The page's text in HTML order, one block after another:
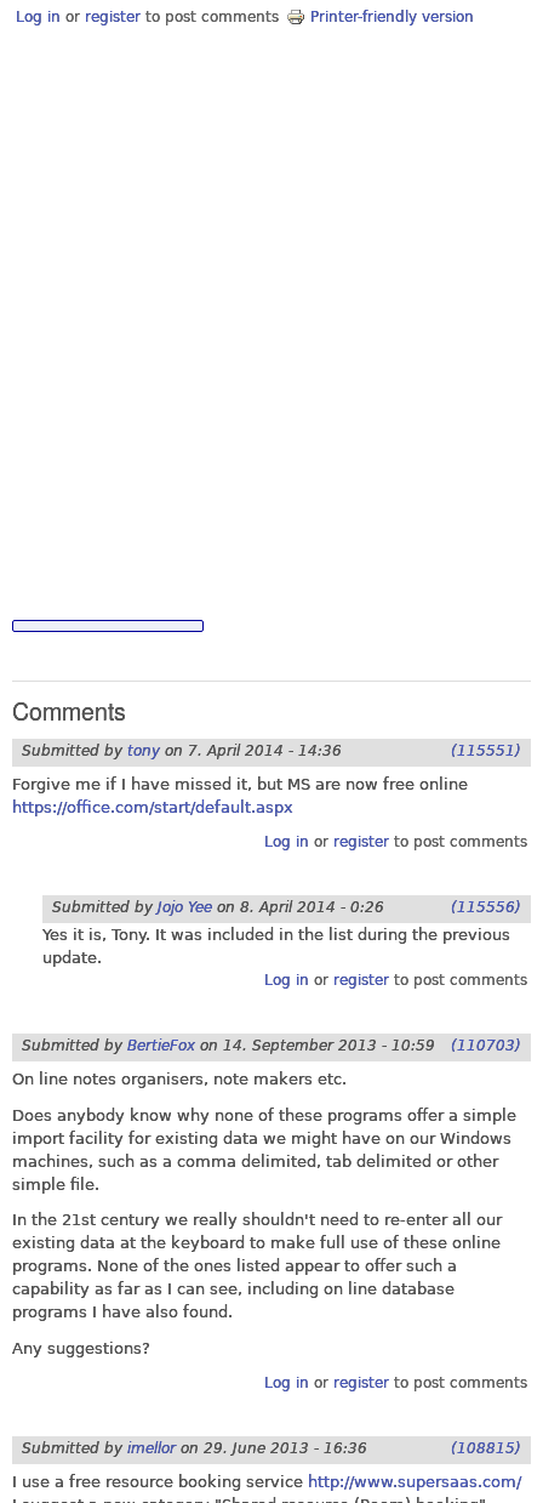
Log in or register to post comments Printer-friendly version
Comments
Submitted by tony on 7. April 2014 - 14:36 (115551)
Forgive me if I have missed it, but MS are now free online
https://office.com/start/default.aspx
Log in or registerto post comments
Submitted by Jojo Yee on 8. April 2014 - 0:26 (115556)
Yes it is, Tony. It was included in the list during the previous
update.
Log in or registerto post comments
Submitted by BertieFox on 14. September 2013 - 10:59 (110703)
On line notes organisers, note makers etc.
Does anybody know why none of these programs offer a simple
import facility for existing data we might have on our Windows
machines, such as a comma delimited, tab delimited or other
simple file.
In the 21st century we really shouldn't need to re-enter all our
existing data at the keyboard to make full use of these online
programs. None of the ones listed appear to offer such a
capability as far as I can see, including on line database
programs I have also found.
Any suggestions?
Log in or registerto post comments
Submitted by imelloron 29. June 2013 - 16:36 (108815)
I use a free resource booking service http://www.supersaas.com/